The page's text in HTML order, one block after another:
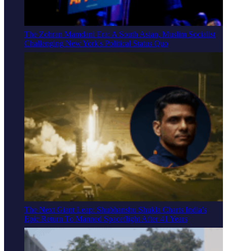
The Zohran Mamdani Era: A South Asian, Muslim Socialist
Challenging New York's Political Status Quo
The Next Giant Leap: Shubhanshu Shukla Charts India’s
Epic Return To Manned Spaceflight After 41 Years